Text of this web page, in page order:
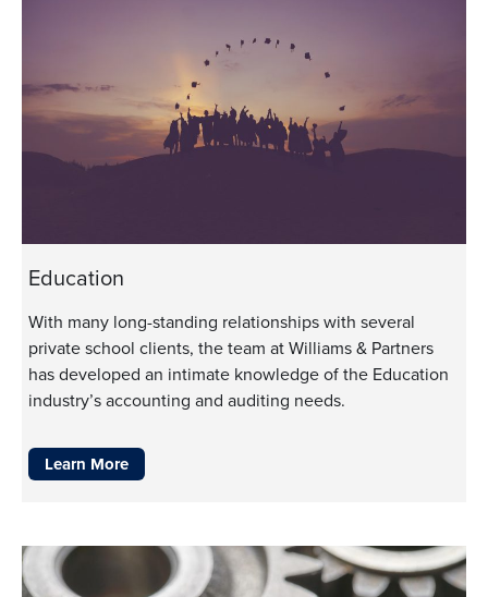
Education
With many long-standing relationships with several
private school clients, the team at Williams & Partners
has developed an intimate knowledge of the Education
industry’s accounting and auditing needs.
Learn More